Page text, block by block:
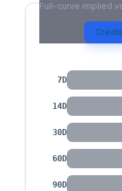
Full-curve implied
IV by
7D
14D
30D
60D
90D